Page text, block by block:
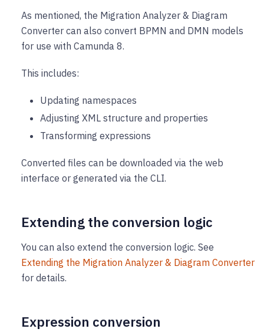
As mentioned, the Migration Analyzer & Diagram
Converter can also convert BPMN and DMN models
for use with Camunda 8.
This includes:
Updating namespaces
Adjusting XML structure and properties
Transforming expressions
Converted files can be downloaded via the web
interface or generated via the CLI.
Extending the conversion logic
You can also extend the conversion logic. See
Extending the Migration Analyzer & Diagram Converter
for details.
Expression conversion